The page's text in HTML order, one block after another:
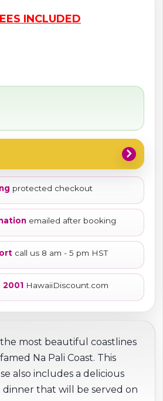
INCLUDED
chevron_right
protected checkout
emailed after booking
call us 8 am - 5 pm HST
HawaiiDiscount.com
most beautiful coastlines
Na Pali Coast. This
also includes a delicious
that will be served on